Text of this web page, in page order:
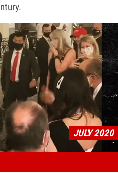
Play video content
JULY 2020